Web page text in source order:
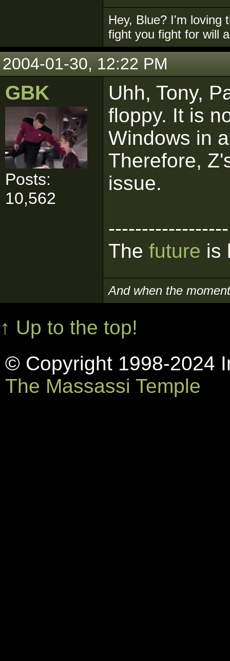
Hey, Blue? I'm loving
fight you fight for will
2004-01-30, 12:22 PM
GBK
Posts:
10,562
Uhh, Tony,
floppy. It is
Windows in
Therefore,
issue.
------------------
The future is
And when the
↑ Up to the top!
© Copyright 1998-2024
The Massassi Temple